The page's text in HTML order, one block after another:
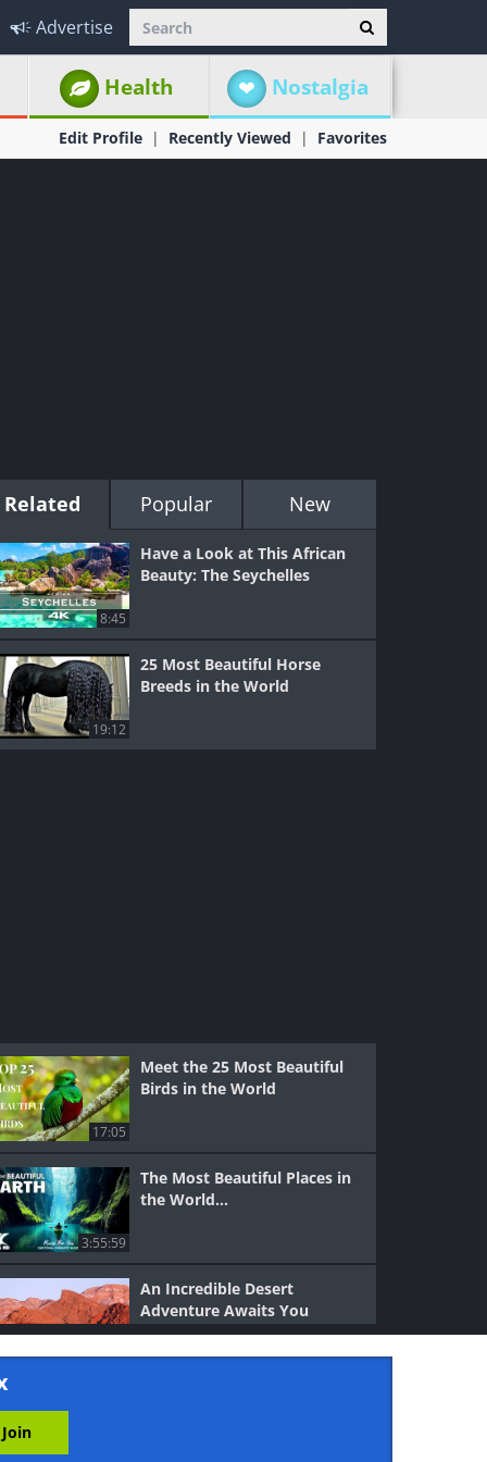
Advertise
Health Nostalgia
Edit Profile Recently Viewed Favorites
Related Popular New
8:45
Have a Look at This African
Beauty: The Seychelles
19:12
25 Most Beautiful Horse
Breeds in the World
17:05
Meet the 25 Most Beautiful
Birds in the World
3:55:59
The Most Beautiful Places in
the World...
7:45
An Incredible Desert
Adventure Awaits You